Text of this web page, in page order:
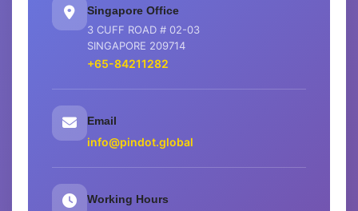
Singapore Office
3 CUFF ROAD # 02-03
SINGAPORE 209714
+65-84211282
Email
info@pindot.global
Working Hours